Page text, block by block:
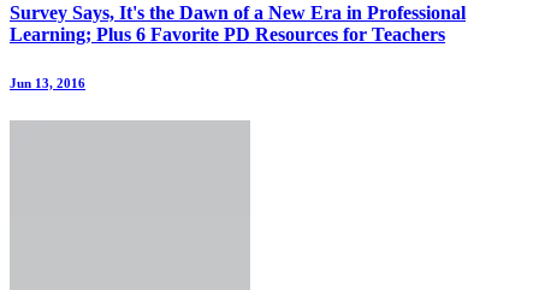
Survey Says, It's the Dawn of a New Era in Professional
Learning; Plus 6 Favorite PD Resources for Teachers
Jun 13, 2016